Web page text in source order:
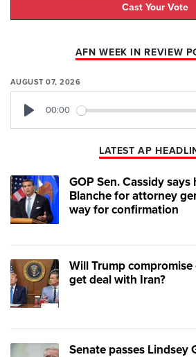
Cast Your Vote
AFN WEEK IN REVIEW
AUGUST 07, 2026
00:00
LATEST AP
GOP Sen. Cassidy
Blanche for attorney
way for confirmation
Will Trump
get deal with Iran?
Senate passes Lindsey